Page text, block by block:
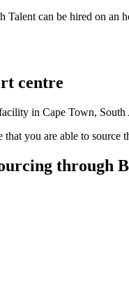
Talent can be hired on
centre
in Cape Town,
you are able to
through